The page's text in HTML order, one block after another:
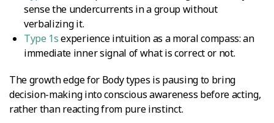
sense the undercurrents in a group without
verbalizing it.
Type 1sexperience intuition as a moral compass: an
immediate inner signal of what is correct or not.
The growth edge for Body types is pausing to bring
decision-making into conscious awareness before acting,
rather than reacting from pure instinct.